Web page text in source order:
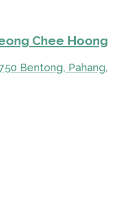
Chee Hoong
Bentong, Pahang,